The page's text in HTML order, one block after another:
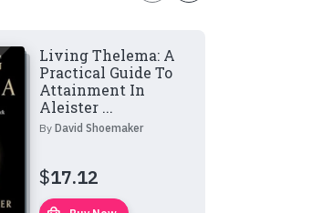
Living Thelema: A
Practical Guide To
Attainment In
Aleister ...
By David Shoemaker
$17.12